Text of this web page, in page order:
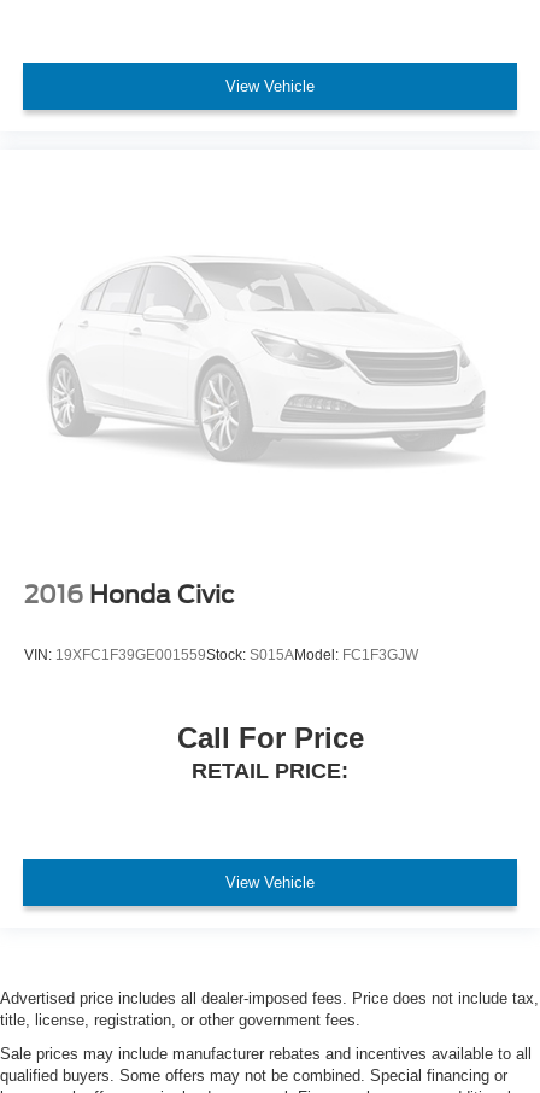
View Vehicle
2016 Honda Civic
VIN: 19XFC1F39GE001559Stock: S015AModel: FC1F3GJW
Call For Price
RETAIL PRICE:
View Vehicle
Advertised price includes all dealer-imposed fees. Price does not include tax,
title, license, registration, or other government fees.
Sale prices may include manufacturer rebates and incentives available to all
qualified buyers. Some offers may not be combined. Special financing or